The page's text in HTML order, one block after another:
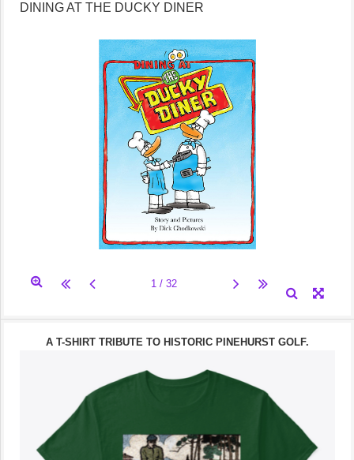
DINING AT THE DUCKY DINER
A T-SHIRT TRIBUTE TO HISTORIC PINEHURST GOLF.